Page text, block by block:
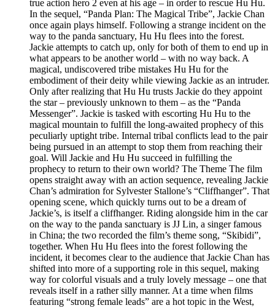
true action hero 2 even at his age – in order to rescue Hu Hu.
In the sequel, “Panda Plan: The Magical Tribe”, Jackie Chan
once again plays himself. Following a strange incident on the
way to the panda sanctuary, Hu Hu flees into the forest.
Jackie attempts to catch up, only for both of them to end up in
what appears to be another world – with no way back. A
magical, undiscovered tribe mistakes Hu Hu for the
embodiment of their deity while viewing Jackie as an intruder.
Only after realizing that Hu Hu trusts Jackie do they appoint
the star – previously unknown to them – as the “Panda
Messenger”. Jackie is tasked with escorting Hu Hu to the
magical mountain to fulfill the long-awaited prophecy of this
peculiarly uptight tribe. Internal tribal conflicts lead to the pair
being pursued in an attempt to stop them from reaching their
goal. Will Jackie and Hu Hu succeed in fulfilling the
prophecy to return to their own world? The Theme The film
opens straight away with an action sequence, revealing Jackie
Chan’s admiration for Sylvester Stallone’s “Cliffhanger”. That
opening scene, which quickly turns out to be a dream of
Jackie’s, is itself a cliffhanger. Riding alongside him in the car
on the way to the panda sanctuary is JJ Lin, a singer famous
in China; the two recorded the film’s theme song, “Skibidi”,
together. When Hu Hu flees into the forest following the
incident, it becomes clear to the audience that Jackie Chan has
shifted into more of a supporting role in this sequel, making
way for colorful visuals and a truly lovely message – one that
reveals itself in a rather silly manner. At a time when films
featuring “strong female leads” are a hot topic in the West,